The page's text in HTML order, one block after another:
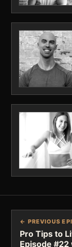
← PREVIOUS
Pro Tips to
Episode